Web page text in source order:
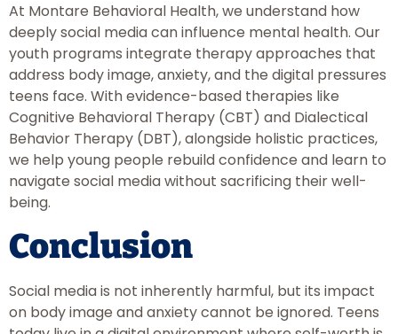
At Montare Behavioral Health, we understand how
deeply social media can influence mental health. Our
youth programs integrate therapy approaches that
address body image, anxiety, and the digital pressures
teens face. With evidence-based therapies like
Cognitive Behavioral Therapy (CBT) and Dialectical
Behavior Therapy (DBT), alongside holistic practices,
we help young people rebuild confidence and learn to
navigate social media without sacrificing their well-
being.
Conclusion
Social media is not inherently harmful, but its impact
on body image and anxiety cannot be ignored. Teens